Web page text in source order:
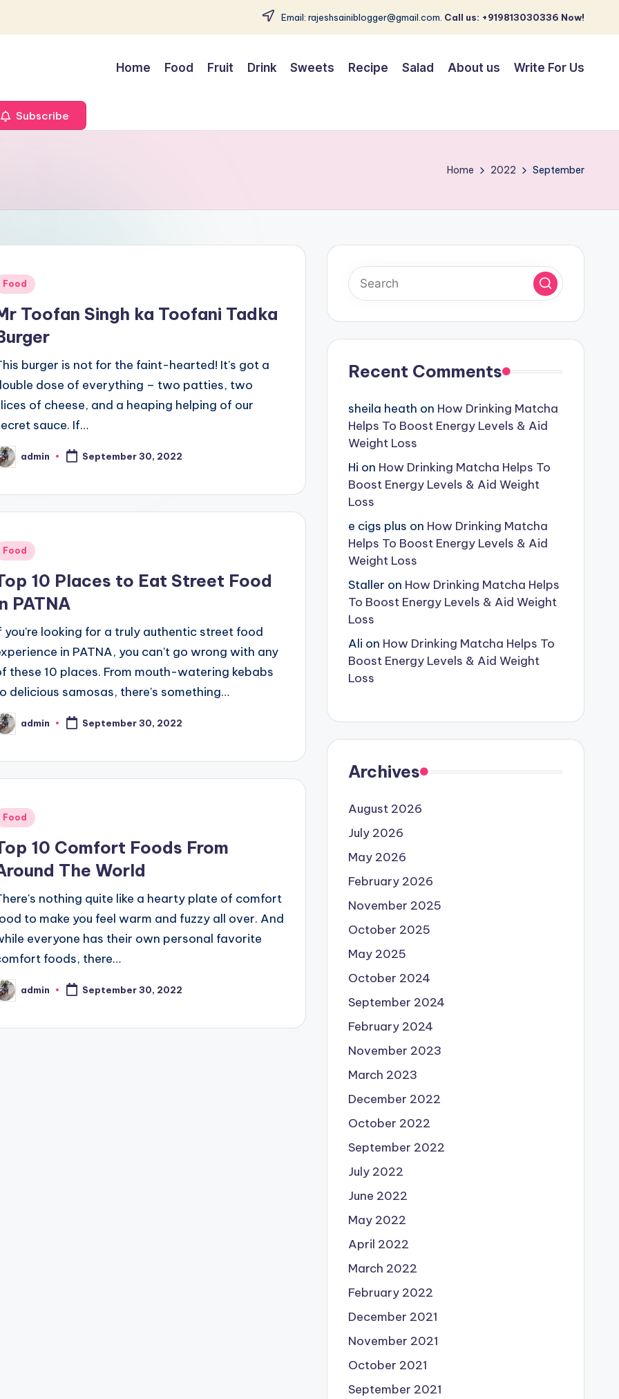
Email: rajeshsainiblogger@gmail.com. Call us: +919813030336 Now!
Home Food Fruit Drink Sweets Recipe Salad About us Write For Us
Subscribe
Home 2022 September
Food
Toofan Singh ka Toofani Tadka
burger is not for the faint-hearted! It's got a
dose of everything – two patties, two
of cheese, and a heaping helping of our
sauce. If…
admin September 30, 2022
Food
10 Places to Eat Street Food
PATNA
you're looking for a truly authentic street food
in PATNA, you can't go wrong with any
these 10 places. From mouth-watering kebabs
delicious samosas, there's something…
admin September 30, 2022
Food
10 Comfort Foods From
The World
nothing quite like a hearty plate of comfort
to make you feel warm and fuzzy all over. And
everyone has their own personal favorite
foods, there…
admin September 30, 2022
Recent Comments
sheila heath on How Drinking Matcha
Helps To Boost Energy Levels & Aid
Weight Loss
Hi on How Drinking Matcha Helps To
Boost Energy Levels & Aid Weight
Loss
e cigs plus on How Drinking Matcha
Helps To Boost Energy Levels & Aid
Weight Loss
Staller on How Drinking Matcha Helps
To Boost Energy Levels & Aid Weight
Loss
Ali on How Drinking Matcha Helps To
Boost Energy Levels & Aid Weight
Loss
Archives
August 2026
July 2026
May 2026
February 2026
November 2025
October 2025
May 2025
October 2024
September 2024
February 2024
November 2023
March 2023
December 2022
October 2022
September 2022
July 2022
June 2022
May 2022
April 2022
March 2022
February 2022
December 2021
November 2021
October 2021
September 2021